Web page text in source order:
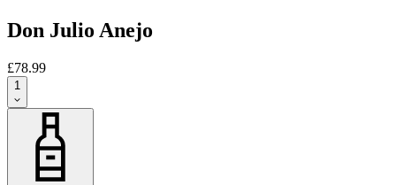
Don Julio Anejo
£78.99
1